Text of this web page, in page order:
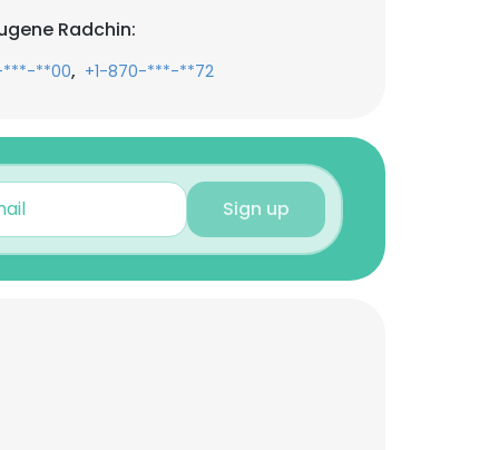
Radchin:
***-**00, +1-870-***-**72
Sign up